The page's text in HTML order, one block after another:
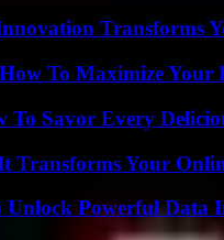
Transforms
To Maximize Your
To Savor Every
Transforms Your
Unlock Powerful Data